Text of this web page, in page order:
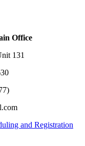
Office
131
and Registration